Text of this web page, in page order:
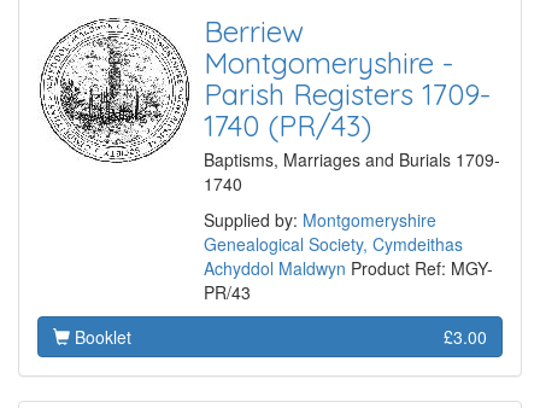
Berriew
Montgomeryshire -
Parish Registers 1709-
1740 (PR/43)
Baptisms, Marriages and Burials 1709-
1740
Supplied by: Montgomeryshire
Genealogical Society, Cymdeithas
Achyddol Maldwyn Product Ref: MGY-
PR/43
Booklet
£3.00